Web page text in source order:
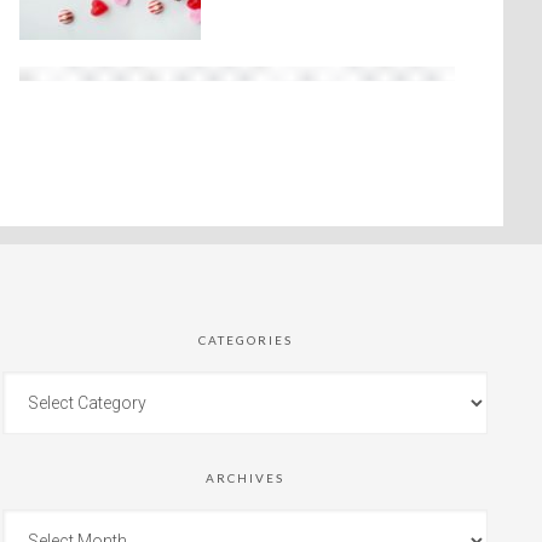
CATEGORIES
ARCHIVES